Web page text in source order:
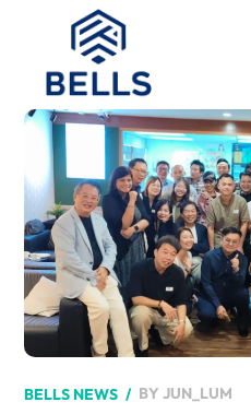
BELLS NEWS BYJUN_LUM